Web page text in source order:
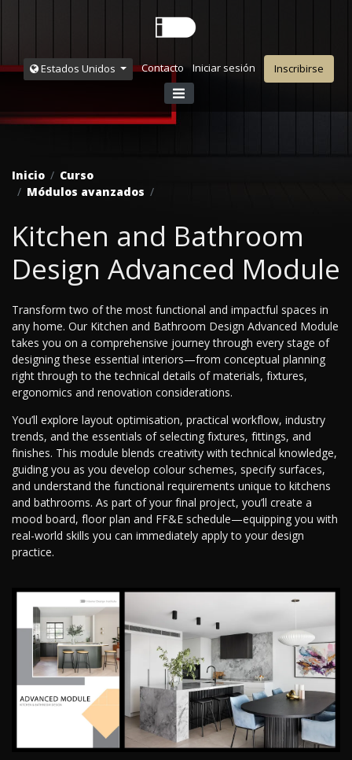
Estados Unidos Contacto Iniciar sesión Inscribirse
Inicio
Curso
Módulos avanzados
Kitchen and Bathroom
Design Advanced Module
Transform two of the most functional and impactful spaces in
any home. Our Kitchen and Bathroom Design Advanced Module
takes you on a comprehensive journey through every stage of
designing these essential interiors—from conceptual planning
right through to the technical details of materials, fixtures,
ergonomics and renovation considerations.
You’ll explore layout optimisation, practical workflow, industry
trends, and the essentials of selecting fixtures, fittings, and
finishes. This module blends creativity with technical knowledge,
guiding you as you develop colour schemes, specify surfaces,
and understand the functional requirements unique to kitchens
and bathrooms. As part of your final project, you’ll create a
mood board, floor plan and FF&E schedule—equipping you with
real-world skills you can immediately apply to your design
practice.